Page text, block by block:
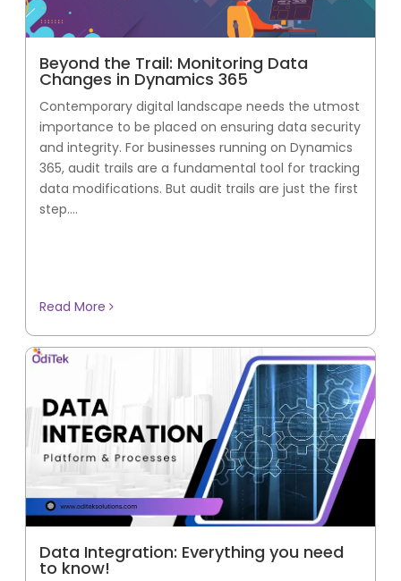
Beyond the Trail: Monitoring Data
Changes in Dynamics 365
Contemporary digital landscape needs the utmost
importance to be placed on ensuring data security
and integrity. For businesses running on Dynamics
365, audit trails are a fundamental tool for tracking
data modifications. But audit trails are just the first
step....
Read More
Data Integration: Everything you need
to know!